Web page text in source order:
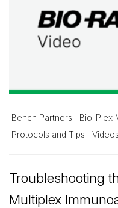
Bench Partners
Bio-Plex
Protocols and Tips
Videos
Troubleshooting
Multiplex